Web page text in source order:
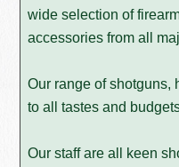
wide selection of
accessories from all
Our range of shotguns,
to all tastes and
Our staff are all keen